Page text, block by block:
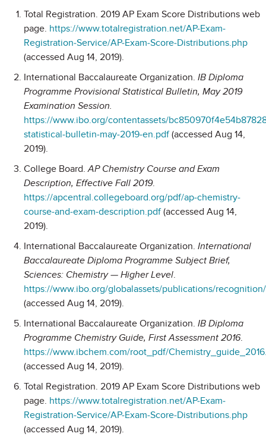
Total Registration. 2019 AP Exam Score Distributions web
page. https://www.totalregistration.net/AP-Exam-
Registration-Service/AP-Exam-Score-Distributions.php
(accessed Aug 14, 2019).
International Baccalaureate Organization. IB Diploma
Programme Provisional Statistical Bulletin, May 2019
Examination Session.
https://www.ibo.org/contentassets/
statistical-bulletin-may-2019-en.pdf(accessed Aug 14,
2019).
College Board.AP Chemistry Course and Exam
Description, Effective Fall 2019.
https://apcentral.collegeboard.org/pdf/ap-chemistry-
course-and-exam-description.pdf(accessed Aug 14,
2019).
International Baccalaureate Organization. International
Baccalaureate Diploma Programme Subject Brief,
Sciences: Chemistry — Higher Level.
https://www.ibo.org/globalassets/publications/
(accessed Aug 14, 2019).
International Baccalaureate Organization. IB Diploma
Programme Chemistry Guide, First Assessment 2016.
https://www.ibchem.com/root_pdf/
(accessed Aug 14, 2019).
Total Registration. 2019 AP Exam Score Distributions web
page. https://www.totalregistration.net/AP-Exam-
Registration-Service/AP-Exam-Score-Distributions.php
(accessed Aug 14, 2019).